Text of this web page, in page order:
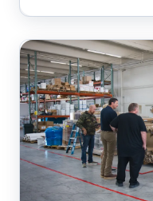
Run service like